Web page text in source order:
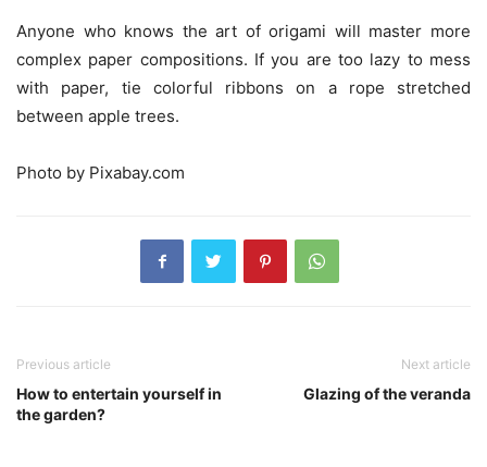
Anyone who knows the art of origami will master more
complex paper compositions. If you are too lazy to mess
with paper, tie colorful ribbons on a rope stretched
between apple trees.
Photo by Pixabay.com
Previous article
How to entertain yourself in
the garden?
Next article
Glazing of the veranda